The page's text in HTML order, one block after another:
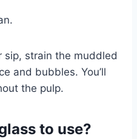
sip, strain the muddled
and bubbles. You’ll
the pulp.
to use?